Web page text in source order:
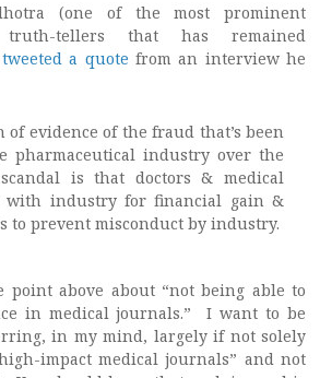
(one of the most prominent
truth-tellers that has remained
a quote from an interview he
of evidence of the fraud that’s been
pharmaceutical industry over the
is that doctors & medical
with industry for financial gain &
to prevent misconduct by industry.
above about “not being able to
in medical journals.” I want to be
in my mind, largely if not solely
impact medical journals” and not